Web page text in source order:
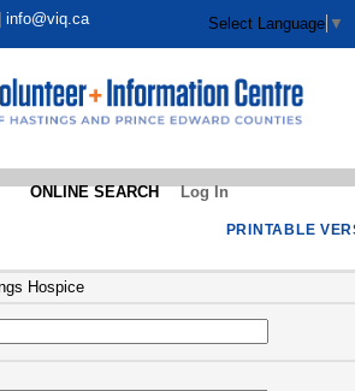
info@viq.ca Select Language ▼
ONLINE SEARCH Log In
PRINTABLE
Hospice